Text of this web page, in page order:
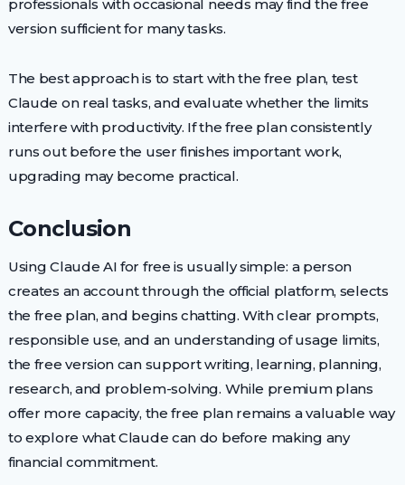
professionals with occasional needs may find the free
version sufficient for many tasks.
The best approach is to start with the free plan, test
Claude on real tasks, and evaluate whether the limits
interfere with productivity. If the free plan consistently
runs out before the user finishes important work,
upgrading may become practical.
Conclusion
Using Claude AI for free is usually simple: a person
creates an account through the official platform, selects
the free plan, and begins chatting. With clear prompts,
responsible use, and an understanding of usage limits,
the free version can support writing, learning, planning,
research, and problem-solving. While premium plans
offer more capacity, the free plan remains a valuable way
to explore what Claude can do before making any
financial commitment.